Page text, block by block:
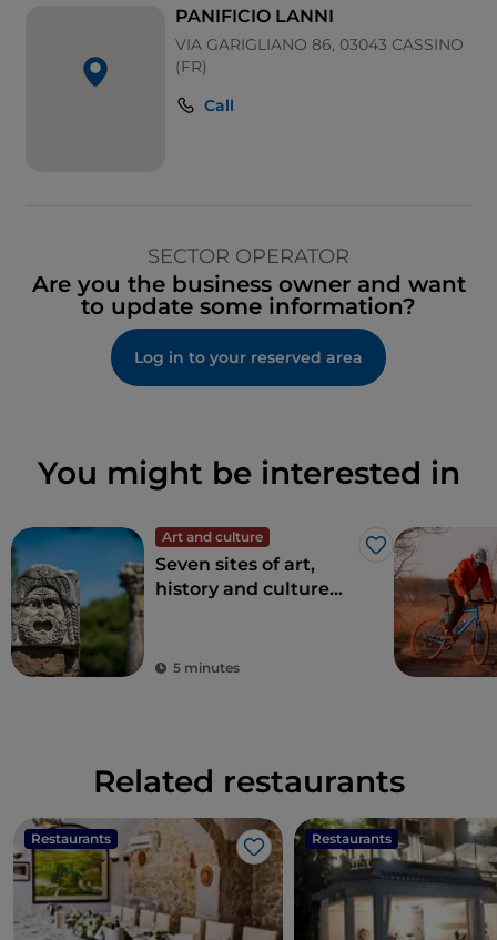
PANIFICIO LANNI
VIA GARIGLIANO 86, 03043 CASSINO
(FR)
Call
SECTOR OPERATOR
Are you the business owner and want
to update some information?
Log in to your reserved area
You might be interested in
Art and culture
Like
Seven sites of art,
history and culture
5 minutes
Related restaurants
Restaurants
Like
Restaurants